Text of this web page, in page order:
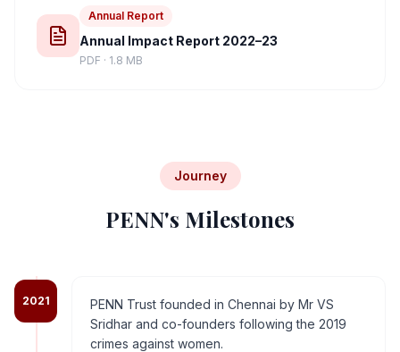
Annual Report
Annual Impact Report 2022–23
PDF · 1.8 MB
Journey
PENN's Milestones
2021
PENN Trust founded in Chennai by Mr VS
Sridhar and co-founders following the 2019
crimes against women.